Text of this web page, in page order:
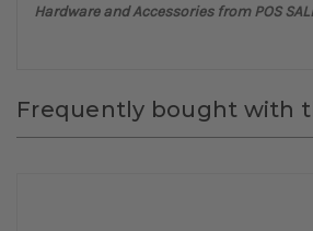
Hardware and Accessories from POS
Frequently bought with